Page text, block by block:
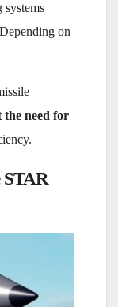
systems
on
the need for
STAR